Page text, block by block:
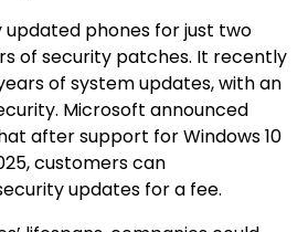
updated phones for just two
of security patches. It recently
of system updates, with an
Microsoft announced
after support for Windows 10
customers can
updates for a fee.